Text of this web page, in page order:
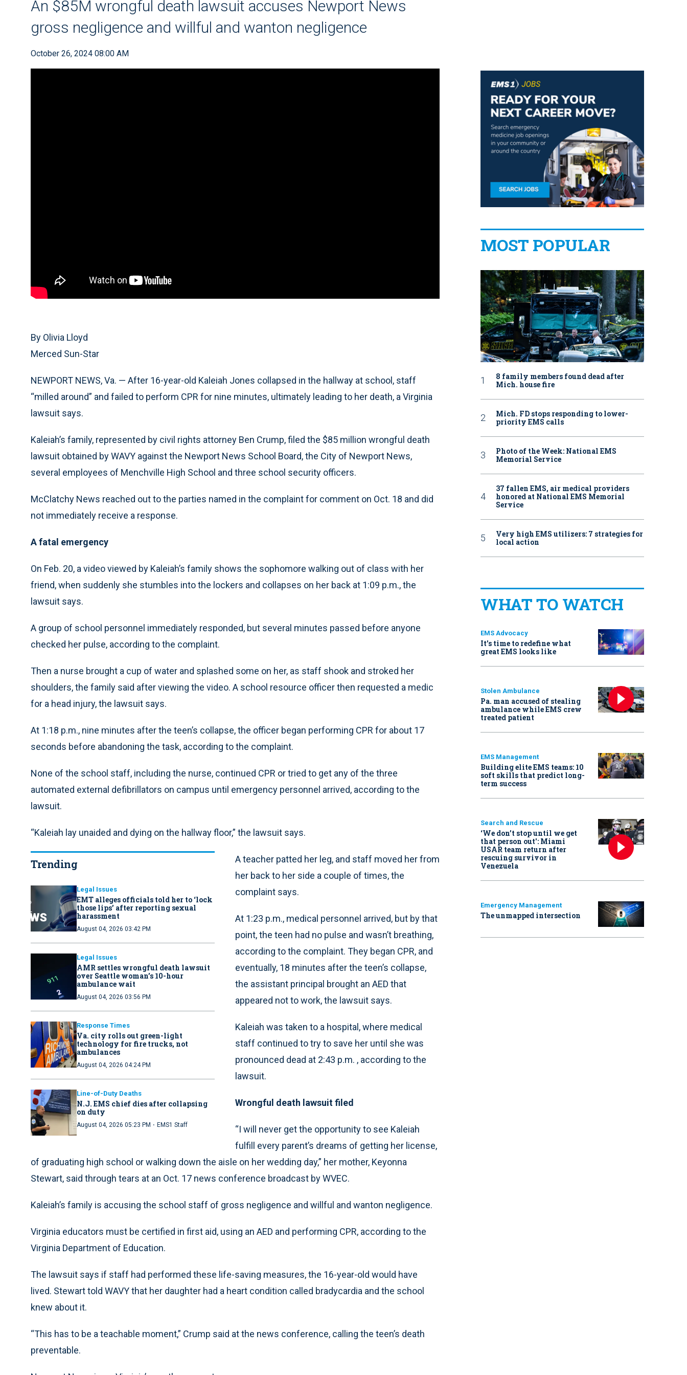
An $85M wrongful death lawsuit accuses Newport News
gross negligence and willful and wanton negligence
October 26, 2024 08:00 AM
By Olivia Lloyd
Merced Sun-Star
NEWPORT NEWS, Va. — After 16-year-old Kaleiah Jones collapsed in the hallway at school, staff
“milled around” and failed to perform CPR for nine minutes, ultimately leading to her death, a Virginia
lawsuit says.
Kaleiah’s family, represented by civil rights attorney Ben Crump, filed the $85 million wrongful death
lawsuit obtained by WAVY against the Newport News School Board, the City of Newport News,
several employees of Menchville High School and three school security officers.
McClatchy News reached out to the parties named in the complaint for comment on Oct. 18 and did
not immediately receive a response.
A fatal emergency
On Feb. 20, a video viewed by Kaleiah’s family shows the sophomore walking out of class with her
friend, when suddenly she stumbles into the lockers and collapses on her back at 1:09 p.m., the
lawsuit says.
A group of school personnel immediately responded, but several minutes passed before anyone
checked her pulse, according to the complaint.
Then a nurse brought a cup of water and splashed some on her, as staff shook and stroked her
shoulders, the family said after viewing the video. A school resource officer then requested a medic
for a head injury, the lawsuit says.
At 1:18 p.m., nine minutes after the teen’s collapse, the officer began performing CPR for about 17
seconds before abandoning the task, according to the complaint.
None of the school staff, including the nurse, continued CPR or tried to get any of the three
automated external defibrillators on campus until emergency personnel arrived, according to the
lawsuit.
“Kaleiah lay unaided and dying on the hallway floor,” the lawsuit says.
Trending
Legal Issues
EMT alleges officials told her to ‘lock
those lips’ after reporting sexual
harassment
August 04, 2026 03:42 PM
Legal Issues
AMR settles wrongful death lawsuit
over Seattle woman’s 10-hour
ambulance wait
August 04, 2026 03:56 PM
Response Times
Va. city rolls out green-light
technology for fire trucks, not
ambulances
August 04, 2026 04:24 PM
Line-of-Duty Deaths
N.J. EMS chief dies after collapsing
on duty
August 04, 2026 05:23 PM · EMS1 Staff
A teacher patted her leg, and staff moved her from
her back to her side a couple of times, the
complaint says.
At 1:23 p.m., medical personnel arrived, but by that
point, the teen had no pulse and wasn’t breathing,
according to the complaint. They began CPR, and
eventually, 18 minutes after the teen’s collapse,
the assistant principal brought an AED that
appeared not to work, the lawsuit says.
Kaleiah was taken to a hospital, where medical
staff continued to try to save her until she was
pronounced dead at 2:43 p.m. , according to the
lawsuit.
Wrongful death lawsuit filed
“I will never get the opportunity to see Kaleiah
fulfill every parent’s dreams of getting her license,
of graduating high school or walking down the aisle on her wedding day,” her mother, Keyonna
Stewart, said through tears at an Oct. 17 news conference broadcast by WVEC.
Kaleiah’s family is accusing the school staff of gross negligence and willful and wanton negligence.
Virginia educators must be certified in first aid, using an AED and performing CPR, according to the
Virginia Department of Education.
The lawsuit says if staff had performed these life-saving measures, the 16-year-old would have
lived. Stewart told WAVY that her daughter had a heart condition called bradycardia and the school
knew about it.
“This has to be a teachable moment,” Crump said at the news conference, calling the teen’s death
preventable.
MOST POPULAR
8 family members found dead after
Mich. house fire
Mich. FD stops responding to lower-
priority EMS calls
Photo of the Week: National EMS
Memorial Service
37 fallen EMS, air medical providers
honored at National EMS Memorial
Service
Very high EMS utilizers: 7 strategies for
local action
WHAT TO WATCH
EMS Advocacy
It’s time to redefine what
great EMS looks like
Stolen Ambulance
Pa. man accused of stealing
ambulance while EMS crew
treated patient
EMS Management
Building elite EMS teams: 10
soft skills that predict long-
term success
Search and Rescue
‘We don’t stop until we get
that person out': Miami
USAR team return after
rescuing survivor in
Venezuela
Emergency Management
The unmapped intersection